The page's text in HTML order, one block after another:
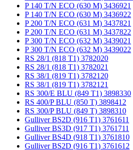
P 140 T/N ECO (630 M) 3436921
P 140 T/N ECO (630 M) 3436922
P 200 T/N ECO (631 M) 3437821
P 200 T/N ECO (631 M) 3437822
P 300 T/N ECO (632 M) 3439021
P 300 T/N ECO (632 M) 3439022
RS 28/1 (818 T1) 3782020
RS 28/1 (818 T1) 3782021
RS 38/1 (819 T1) 3782120
RS 38/1 (819 T1) 3782121
RS 300/E BLU (849 T1) 3898330
RS 400/P BLU (850 T) 3898412
RS 300/P BLU (849 T) 3898310
Gulliver BS2D (916 T1) 3761611
Gulliver BS3D (917 T1) 3761711
Gulliver BS4D (918 T1) 3761810
Gulliver BS2D (916 T1) 3761612